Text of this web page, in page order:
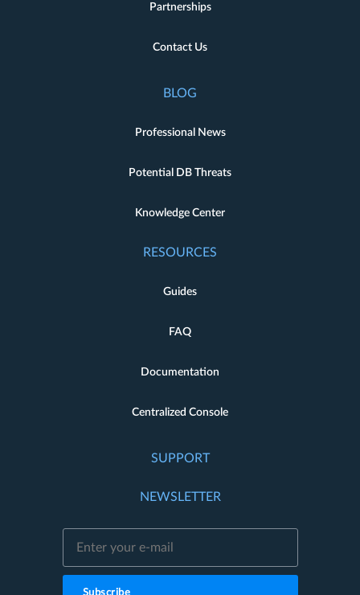
Partnerships
Contact Us
BLOG
Professional News
Potential DB Threats
Knowledge Center
RESOURCES
Guides
FAQ
Documentation
Centralized Console
SUPPORT
NEWSLETTER
Subscribe